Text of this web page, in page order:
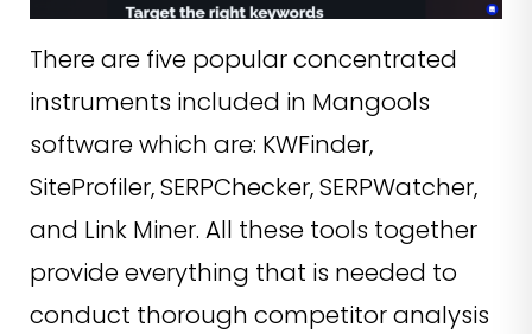
There are five popular concentrated
instruments included in Mangools
software which are: KWFinder,
SiteProfiler, SERPChecker, SERPWatcher,
and Link Miner. All these tools together
provide everything that is needed to
conduct thorough competitor analysis